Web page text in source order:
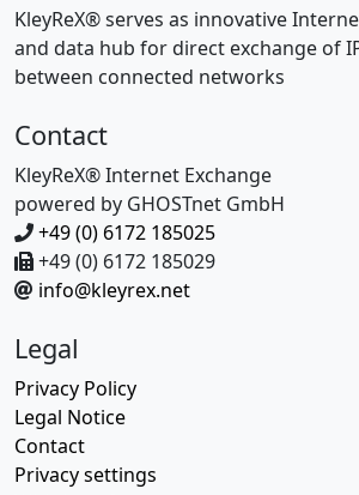
KleyReX® serves as innovative
and data hub for direct exchange of
between connected networks
Contact
KleyReX® Internet Exchange
powered by GHOSTnet GmbH
+49 (0) 6172 185025
+49 (0) 6172 185029
info@kleyrex.net
Legal
Privacy Policy
Legal Notice
Contact
Privacy settings